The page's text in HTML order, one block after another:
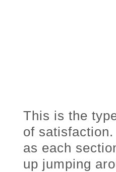
This is the
of
as each
up jumping